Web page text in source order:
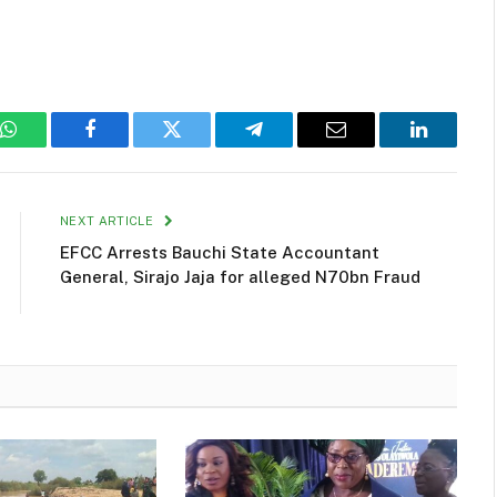
WhatsAppFacebook Twitter Telegram Email LinkedIn
NEXT ARTICLE
EFCC Arrests Bauchi State Accountant
General, Sirajo Jaja for alleged N70bn Fraud